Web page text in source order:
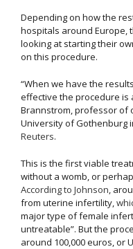
Depending on how the
hospitals around Europe,
looking at starting their
on this procedure.
“When we have the
effective the procedure is
Brannstrom, professor of
University of Gothenburg
Reuters.
This is the first viable
without a womb, or
According to Johnson,
from uterine infertility,
major type of female
untreatable”. But the
around 100,000 euros, or